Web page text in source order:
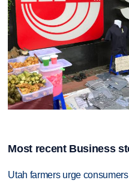
Most recent Business
Utah farmers urge